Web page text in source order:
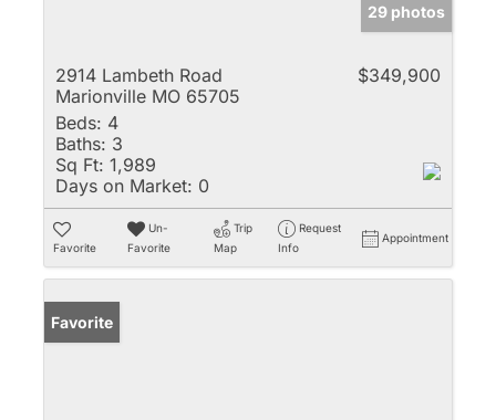
29 photos
2914 Lambeth Road
Marionville MO 65705
$349,900
Beds: 4
Baths: 3
Sq Ft: 1,989
Days on Market: 0
Favorite
Un-
Favorite
Trip
Map
Request
Info
Appointment
Favorite